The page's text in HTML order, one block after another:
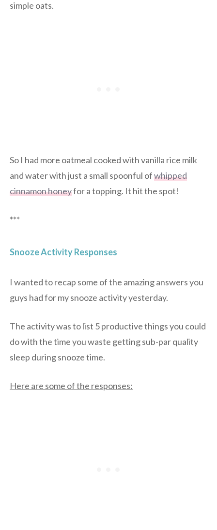
simple oats.
So I had more oatmeal cooked with vanilla rice milk
and water with just a small spoonful ofwhipped
cinnamon honeyfor a topping. It hit the spot!
***
Snooze Activity Responses
I wanted to recap some of the amazing answers you
guys had for my snooze activity yesterday.
The activity was to list 5 productive things you could
do with the time you waste getting sub-par quality
sleep during snooze time.
Here are some of the responses: